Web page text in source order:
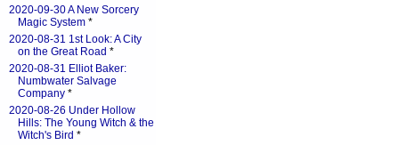
2020-09-30 A New Sorcery
Magic System *
2020-08-31 1st Look: A City
on the Great Road *
2020-08-31 Elliot Baker:
Numbwater Salvage
Company *
2020-08-26 Under Hollow
Hills: The Young Witch & the
Witch's Bird *